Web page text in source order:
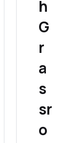
h
G
r
a
s
sr
o